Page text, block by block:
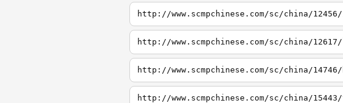
http://www.scmpchinese.com/sc/china/
http://www.scmpchinese.com/sc/china/
http://www.scmpchinese.com/sc/china/
http://www.scmpchinese.com/sc/china/